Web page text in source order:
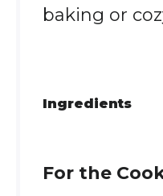
baking or
Ingredients
For the